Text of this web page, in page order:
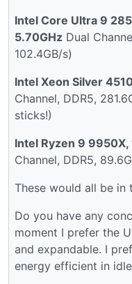
Intel Core Ultra 9
5.70GHz Dual
102.4GB/s)
Intel Xeon Silver
Channel, DDR5,
sticks!)
Intel Ryzen 9
Channel, DDR5,
These would all be in
Do you have any
moment I prefer the
and expandable. I
energy efficient in